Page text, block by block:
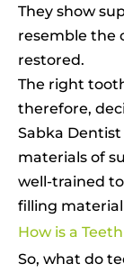
They show
resemble the
restored.
The right
therefore,
Sabka
materials of
well-trained
filling material
How is a
So, what do